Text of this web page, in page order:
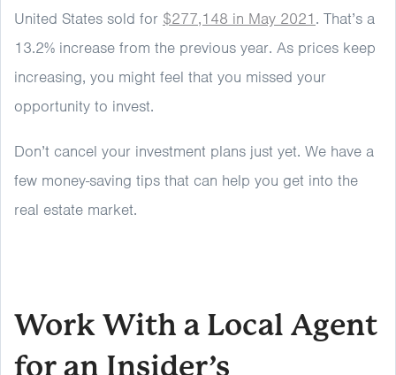
United States sold for $277,148 in May 2021. That’s a
13.2% increase from the previous year. As prices keep
increasing, you might feel that you missed your
opportunity to invest.
Don’t cancel your investment plans just yet. We have a
few money-saving tips that can help you get into the
real estate market.
Work With a Local Agent
for an Insider’s